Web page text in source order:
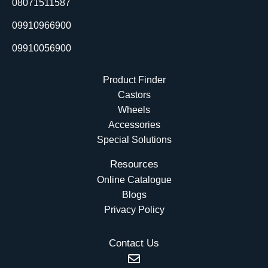
k
n
08071511587
09910966900
09910056900
Product Finder
Castors
Wheels
Accessories
Special Solutions
Resources
Online Catalogue
Blogs
Privacy Policy
Contact Us